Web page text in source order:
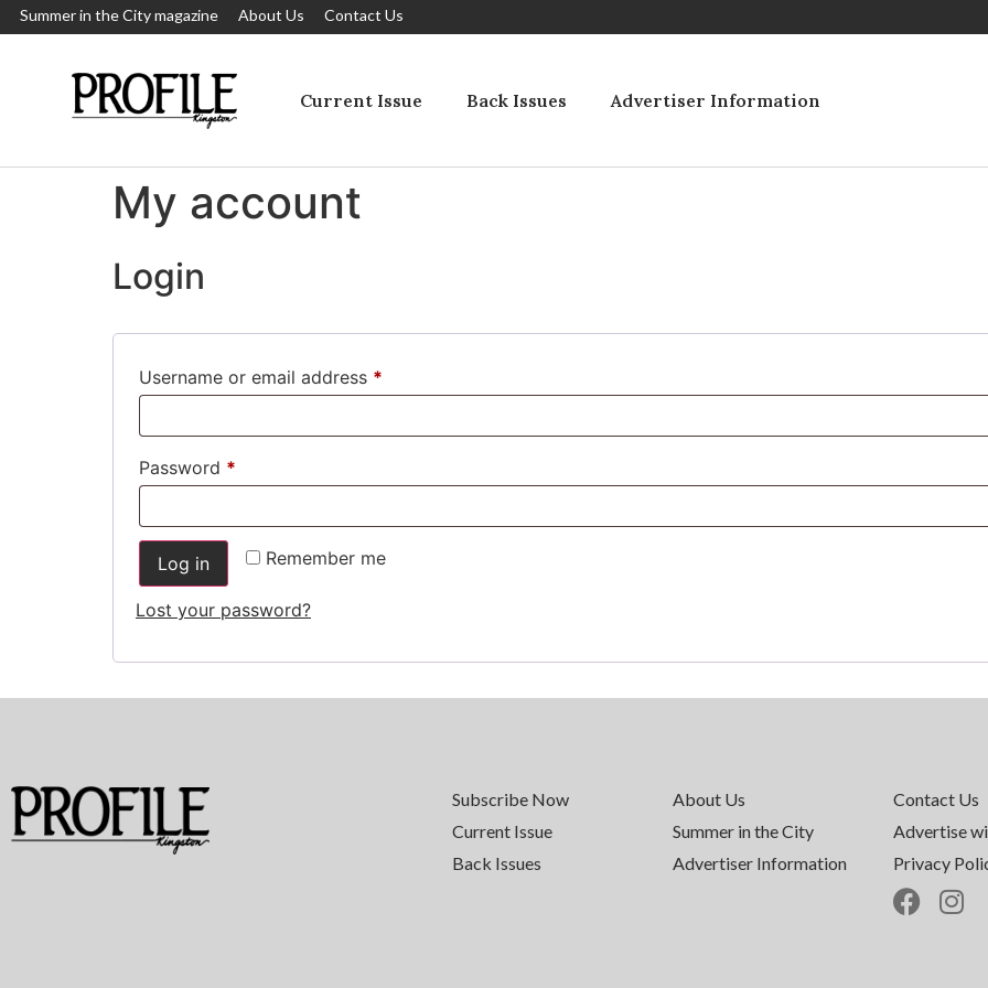
Summer in the City magazine About Us Contact Us
Current Issue Back Issues Advertiser Information
My account
Login
Username or email address *
Password *
Remember me
Log in
Lost your password?
Subscribe Now
Current Issue
Back Issues
About Us
Summer in the City
Advertiser Information
Contact Us
Advertise
Privacy